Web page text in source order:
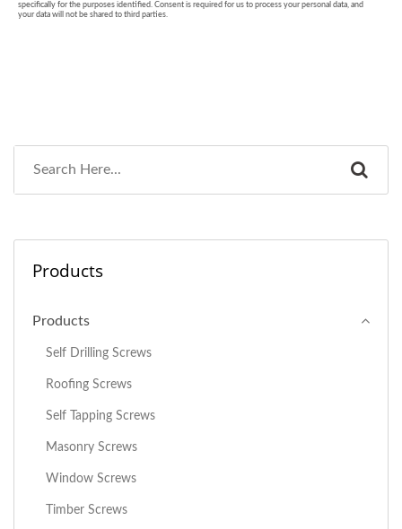
Products
Products
Self Drilling Screws
Roofing Screws
Self Tapping Screws
Masonry Screws
Window Screws
Timber Screws